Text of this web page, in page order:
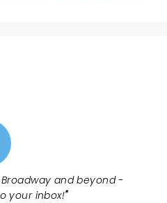
and beyond -
your inbox!"